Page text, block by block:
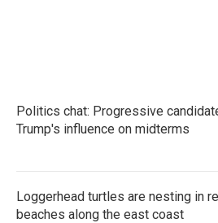
Politics chat: Progressive
Trump's influence on midterms
Loggerhead turtles are nesting in
beaches along the east coast